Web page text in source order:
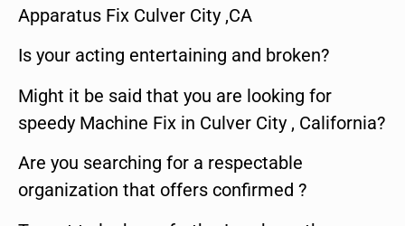
Apparatus Fix Culver City ,CA
Is your acting entertaining and broken?
Might it be said that you are looking for
speedy Machine Fix in Culver City , California?
Are you searching for a respectable
organization that offers confirmed ?